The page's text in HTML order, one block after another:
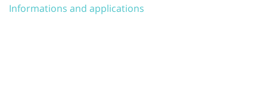
Informations and applications